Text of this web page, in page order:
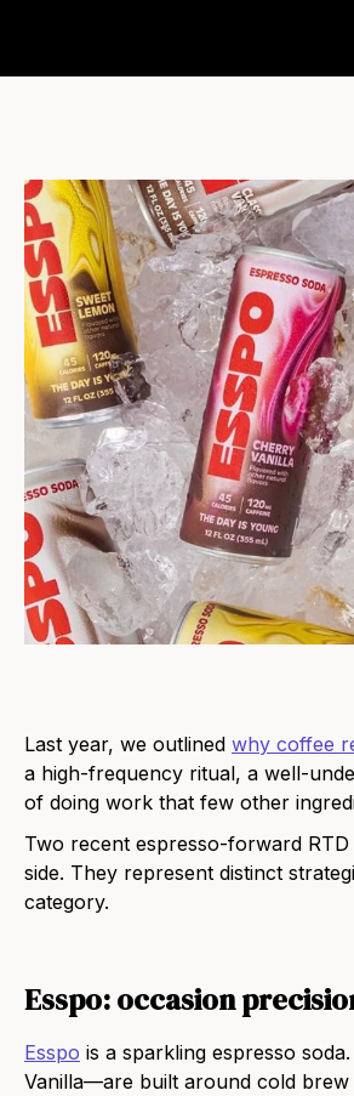
Last year, we outlined why coffee
a high-frequency ritual, a well-
of doing work that few other
Two recent espresso-forward
side. They represent distinct
category.
Esspo: occasion
Esspo is a sparkling espresso
Vanilla—are built around cold brew